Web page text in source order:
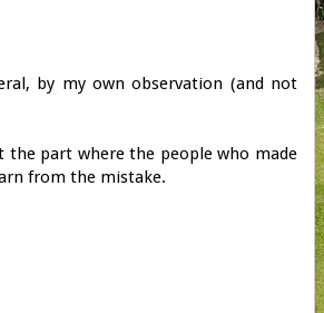
by my own observation (and not
the part where the people who made
from the mistake.